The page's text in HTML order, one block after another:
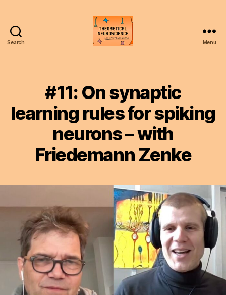
Search Menu
#11: On synaptic
learning rules for spiking
neurons – with
Friedemann Zenke